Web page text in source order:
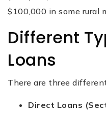
$100,000 in some rural
Different
Loans
There are three
Direct Loans